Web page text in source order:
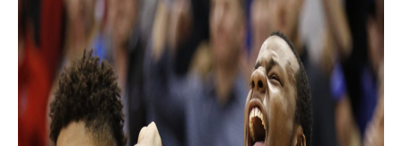
GALLERY
CONTACT
LEGAL